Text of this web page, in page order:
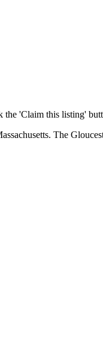
'Claim this listing'
The